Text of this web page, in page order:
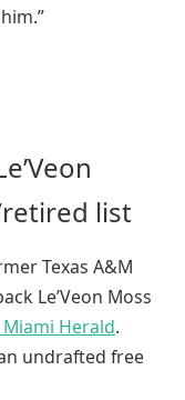
list
Texas A&M
Le’Veon Moss
Miami Herald.
undrafted free